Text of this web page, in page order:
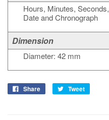
Hours, Minutes, Seconds,
Date and Chronograph
Dimension
Diameter: 42 mm
Share Tweet